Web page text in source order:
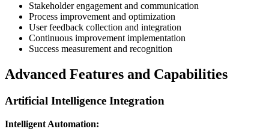
Stakeholder engagement and communication
Process improvement and optimization
User feedback collection and integration
Continuous improvement implementation
Success measurement and recognition
Advanced Features and Capabilities
Artificial Intelligence Integration
Intelligent Automation: